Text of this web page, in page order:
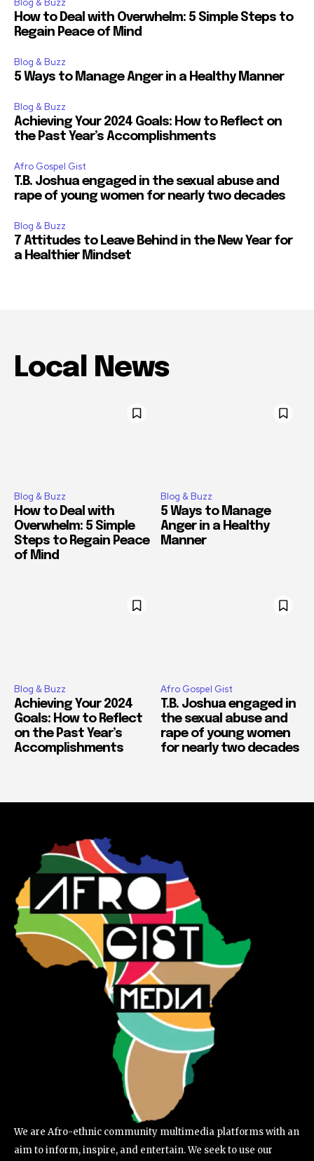
How to Deal with Overwhelm: 5 Simple Steps to
Regain Peace of Mind
Blog & Buzz
5 Ways to Manage Anger in a Healthy Manner
Blog & Buzz
Achieving Your 2024 Goals: How to Reflect on
the Past Year’s Accomplishments
Afro Gospel Gist
T.B. Joshua engaged in the sexual abuse and
rape of young women for nearly two decades
Blog & Buzz
7 Attitudes to Leave Behind in the New Year for
a Healthier Mindset
Local News
Blog & Buzz
How to Deal with
Overwhelm: 5 Simple
Steps to Regain Peace
of Mind
Blog & Buzz
5 Ways to Manage
Anger in a Healthy
Manner
Blog & Buzz
Achieving Your 2024
Goals: How to Reflect
on the Past Year’s
Accomplishments
Afro Gospel Gist
T.B. Joshua engaged in
the sexual abuse and
rape of young women
for nearly two decades
We are Afro-ethnic community multimedia platforms with an
aim to inform, inspire, and entertain. We seek to use our